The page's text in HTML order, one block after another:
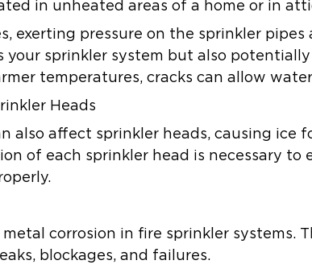
in unheated areas of a home or in
exerting pressure on the sprinkler
your sprinkler system but also
temperatures, cracks can allow
Heads
also affect sprinkler heads, causing ice
of each sprinkler head is necessary to
corrosion in fire sprinkler systems.
blockages, and failures.